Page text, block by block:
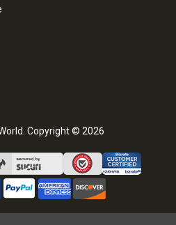
Copyright © 2026